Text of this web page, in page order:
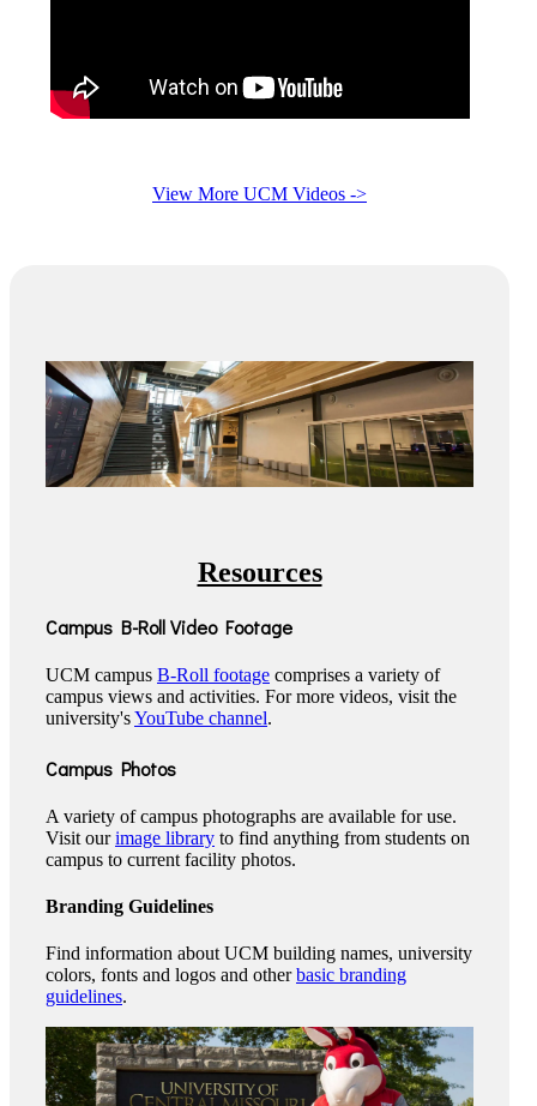
View More UCM Videos ->
Resources
Campus B-Roll Video Footage
UCM campus B-Roll footage comprises a variety of
campus views and activities. For more videos, visit the
university'sYouTube channel.
Campus Photos
A variety of campus photographs are available for use.
Visit ourimage library to find anything from students on
campus to current facility photos.
Branding Guidelines
Find information about UCM building names, university
colors, fonts and logos and otherbasic branding
guidelines.